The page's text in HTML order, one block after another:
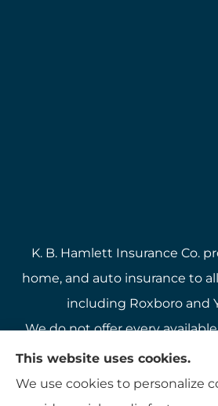
K. B. Hamlett Insurance Co.
home, and auto insurance to
including Roxboro and
We do not offer every
Any information we provide
plans we do offer in your
This website uses cookies.
We use cookies to personalize